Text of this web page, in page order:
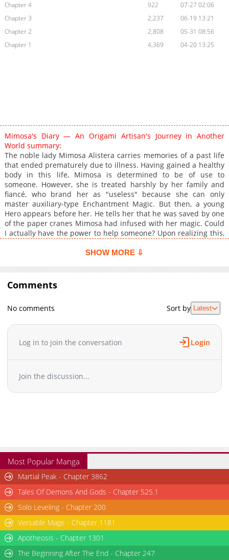
Chapter 4
922
07-27 02:06
Chapter 3
2,237
06-19 13:21
Chapter 2
2,808
05-31 08:56
Chapter 1
4,369 04-20 13:25
Mimosa's Diary — An Origami Artisan's Journey in Another
World summary:
The noble lady Mimosa Alistera carries memories of a past life
that ended prematurely due to illness. Having gained a healthy
body in this life, Mimosa is determined to be of use to
someone. However, she is treated harshly by her family and
fiancé, who brand her as "useless" because she can only
master auxiliary-type Enchantment Magic. But then, a young
Hero appears before her. He tells her that he was saved by one
of the paper cranes Mimosa had infused with her magic. Could
I actually have the power to help someone? Upon realizing this,
alongside the young man.SHOW MORE ⇩
Comments
No comments Sort by Latest
Log in to join the conversation Login
Join the discussion...
Most Popular Manga
Martial Peak - Chapter 3862
Tales Of Demons And Gods - Chapter 525.1
Solo Leveling - Chapter 200
Versatile Mage - Chapter 1181
Apotheosis - Chapter 1301
The Beginning After The End - Chapter 247